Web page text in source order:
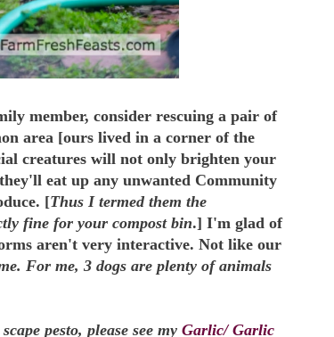
member, consider rescuing a pair of
area [ours lived in a corner of the
creatures will not only brighten your
eat up any unwanted Community
[Thus I termed them the
fine for your compost bin.] I'm glad of
aren't very interactive. Not like our
For me, 3 dogs are plenty of animals
pesto, please see my Garlic/ Garlic